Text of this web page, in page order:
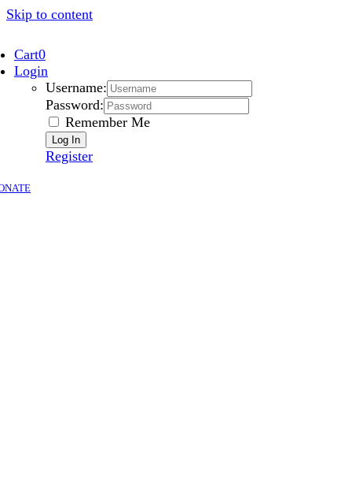
Skip to content
Cart0
Login
Username:
Password:
Remember Me
Register